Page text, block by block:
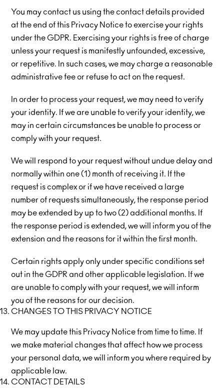
You may contact us using the contact details provided
at the end of this Privacy Notice to exercise your rights
under the GDPR. Exercising your rights is free of charge
unless your request is manifestly unfounded, excessive,
or repetitive. In such cases, we may charge a reasonable
administrative fee or refuse to act on the request.
In order to process your request, we may need to verify
your identity. If we are unable to verify your identity, we
may in certain circumstances be unable to process or
comply with your request.
We will respond to your request without undue delay and
normally within one (1) month of receiving it. If the
request is complex or if we have received a large
number of requests simultaneously, the response period
may be extended by up to two (2) additional months. If
the response period is extended, we will inform you of the
extension and the reasons for it within the first month.
Certain rights apply only under specific conditions set
out in the GDPR and other applicable legislation. If we
are unable to comply with your request, we will inform
you of the reasons for our decision.
CHANGES TO THIS PRIVACY NOTICE
We may update this Privacy Notice from time to time. If
we make material changes that affect how we process
your personal data, we will inform you where required by
applicable law.
CONTACT DETAILS